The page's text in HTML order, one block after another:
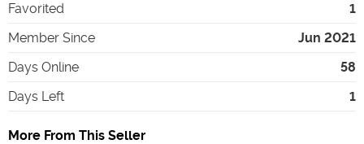
Favorited
1
Member Since
Jun 2021
Days Online
58
Days Left
1
More From This Seller